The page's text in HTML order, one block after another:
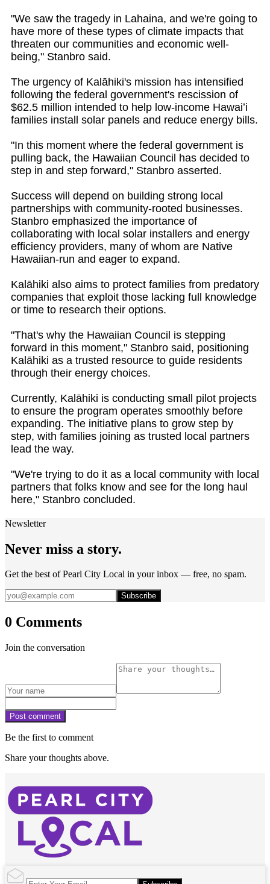
"We saw the tragedy in Lahaina, and we're going to
have more of these types of climate impacts that
threaten our communities and economic well-
being," Stanbro said.
The urgency of Kalāhiki's mission has intensified
following the federal government's rescission of
$62.5 million intended to help low-income Hawaiʻi
families install solar panels and reduce energy bills.
"In this moment where the federal government is
pulling back, the Hawaiian Council has decided to
step in and step forward," Stanbro asserted.
Success will depend on building strong local
partnerships with community-rooted businesses.
Stanbro emphasized the importance of
collaborating with local solar installers and energy
efficiency providers, many of whom are Native
Hawaiian-run and eager to expand.
Kalāhiki also aims to protect families from predatory
companies that exploit those lacking full knowledge
or time to research their options.
"That's why the Hawaiian Council is stepping
forward in this moment," Stanbro said, positioning
Kalāhiki as a trusted resource to guide residents
through their energy choices.
Currently, Kalāhiki is conducting small pilot projects
to ensure the program operates smoothly before
expanding. The initiative plans to grow step by
step, with families joining as trusted local partners
lead the way.
"We're trying to do it as a local community with local
partners that folks know and see for the long haul
here," Stanbro concluded.
Newsletter
Never miss a story.
Get the best of Pearl City Local in your inbox — free, no spam.
Subscribe
0 Comments
Join the conversation
Post comment
Be the first to comment
Share your thoughts above.